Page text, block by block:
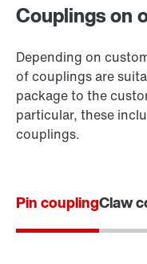
Couplings on
Depending on
of couplings are
package to the
particular, these
couplings.
Pin couplingClaw